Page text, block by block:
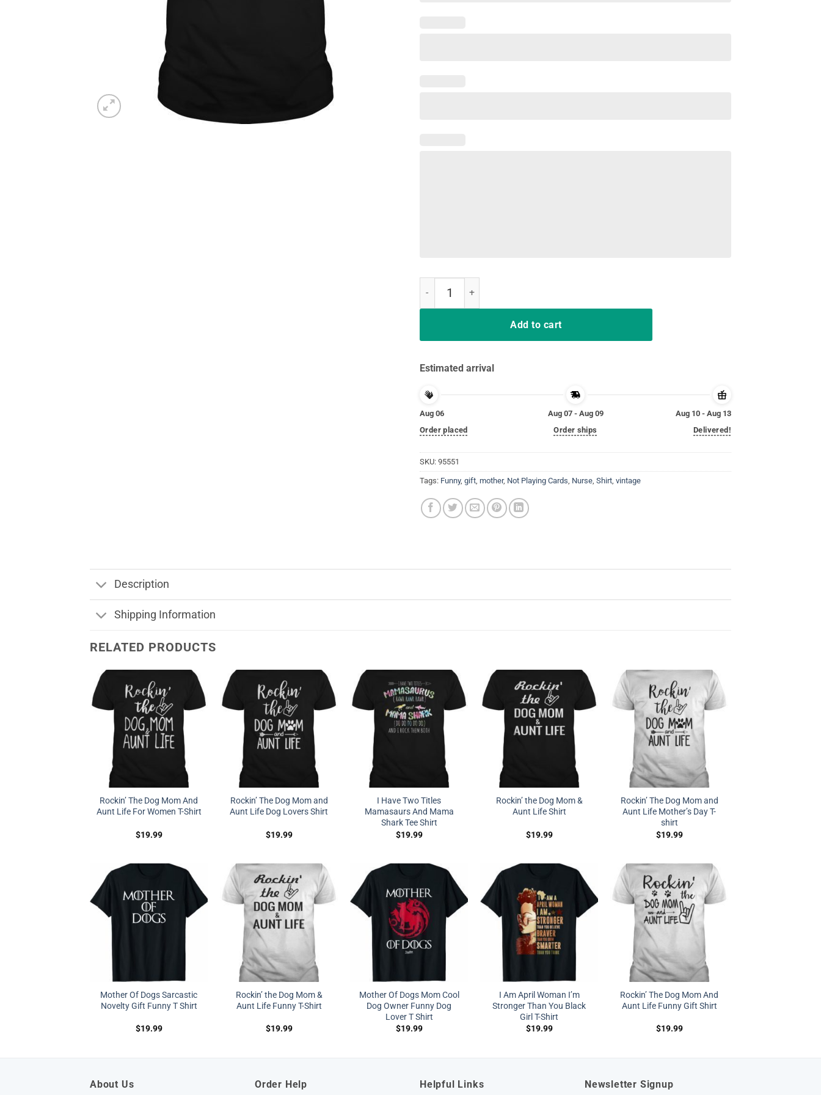
Add to cart
Estimated arrival
Aug 06
Order placed
Aug 07 - Aug 09
Order ships
Aug 10 - Aug 13
Delivered!
SKU: 95551
Tags: Funny, gift mother, Not Playing Cards Nurse Shirt vintage
Description
Shipping Information
RELATED PRODUCTS
Rockin’ The Dog Mom And
Aunt Life For Women T-Shirt
$19.99
Rockin’ The Dog Mom and
Aunt Life Dog Lovers Shirt
$19.99
I Have Two Titles
Mamasaurs And Mama
Shark Tee Shirt
$19.99
Rockin’ the Dog Mom &
Aunt Life Shirt
$19.99
Rockin’ The Dog Mom and
Aunt Life Mother’s Day T-
shirt
$19.99
Mother Of Dogs Sarcastic
Novelty Gift Funny T Shirt
$19.99
Rockin’ the Dog Mom &
Aunt Life Funny T-Shirt
$19.99
Mother Of Dogs Mom Cool
Dog Owner Funny Dog
Lover T Shirt
$19.99
I Am April Woman I’m
Stronger Than You Black
Girl T-Shirt
$19.99
Rockin’ The Dog Mom And
Aunt Life Funny Gift Shirt
$19.99
About Us Order Help Helpful Links Newsletter Signup